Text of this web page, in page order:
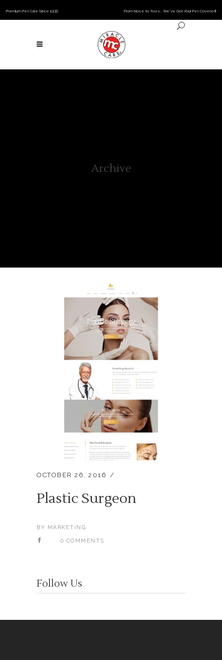
Premium Pet Care Since 1935 From Nose to Toes… We’ve Got Your Pet Covered!
Archive
OCTOBER 26, 2016
Plastic Surgeon
BY MARKETING
0 COMMENTS
Follow Us